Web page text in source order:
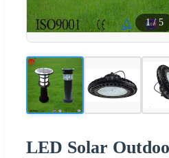
1/5
LED Solar